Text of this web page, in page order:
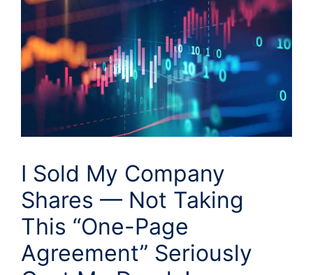
I Sold My Company
Shares — Not Taking
This “One-Page
Agreement” Seriously